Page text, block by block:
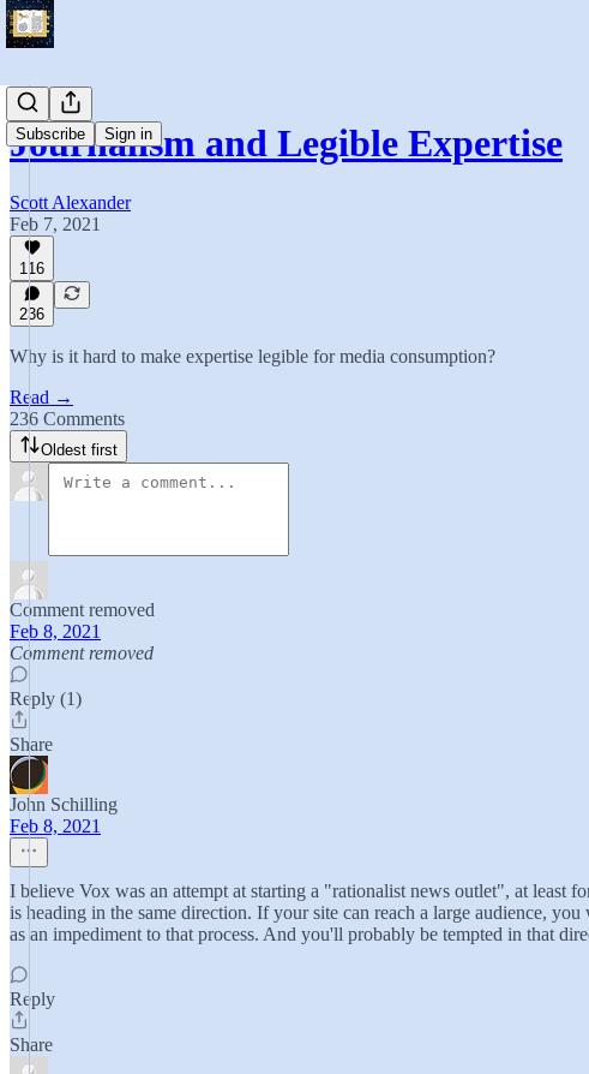
Subscribe Sign in
Journalism and Legible Expertise
Scott Alexander
Feb 7, 2021
116
236
Why is it hard to make expertise legible for media consumption?
Read →
236 Comments
Oldest first
Comment removed
Feb 8, 2021
Comment removed
Reply (1)
Share
John Schilling
Feb 8, 2021
I believe Vox was an attempt at starting a "rationalist news outlet", at least
is heading in the same direction. If your site can reach a large audience,
as an impediment to that process. And you'll probably be tempted in that
Reply
Share